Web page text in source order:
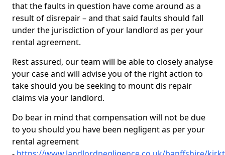
that the faults in question have come around as a
result of disrepair – and that said faults should fall
under the jurisdiction of your landlord as per your
rental agreement.
Rest assured, our team will be able to closely analyse
your case and will advise you of the right action to
take should you be seeking to mount dis repair
claims via your landlord.
Do bear in mind that compensation will not be due
to you should you have been negligent as per your
rental agreement